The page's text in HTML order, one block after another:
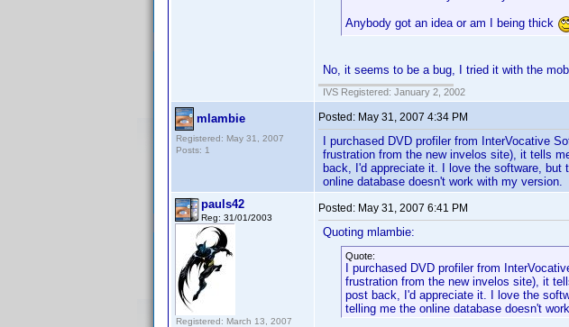
Anybody got an idea or am I being thick
No, it seems to be a bug, I tried it with the
IVS Registered: January 2, 2002
mlambie
Registered: May 31, 2007
Posts: 1
Posted: May 31, 2007 4:34 PM
I purchased DVD profiler from InterVocative
frustration from the new invelos site), it tells
back, I'd appreciate it. I love the software,
online database doesn't work with my version.
pauls42
Reg: 31/01/2003
Registered: March 13, 2007
Posted: May 31, 2007 6:41 PM
Quoting mlambie:
Quote:
I purchased DVD profiler from
frustration from the new invelos site), it
post back, I'd appreciate it. I love the
telling me the online database doesn't